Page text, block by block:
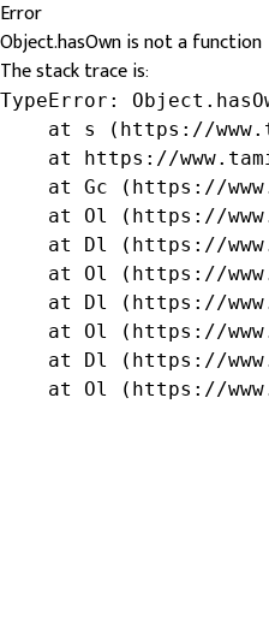
Error
Object.hasOwn is not a function
The stack trace is:
TypeError:
at s (https://
at https://
at Gc (https://
at Ol (https://
at Dl (https://
at Ol (https://
at Dl (https://
at Ol (https://
at Dl (https://
at Ol (https://